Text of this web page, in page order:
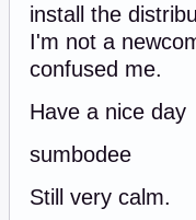
install the
I'm not a
confused me.
Have a nice day
sumbodee
Still very calm.